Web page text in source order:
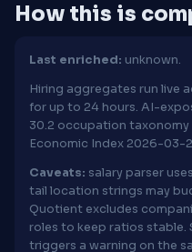
How this is
Last enriched: unknown.
Hiring aggregates run live
for up to 24 hours. AI-
30.2 occupation
Economic Index 2026-03-
Caveats: salary parser
tail location strings may
Quotient excludes
roles to keep ratios stable.
triggers a warning on the